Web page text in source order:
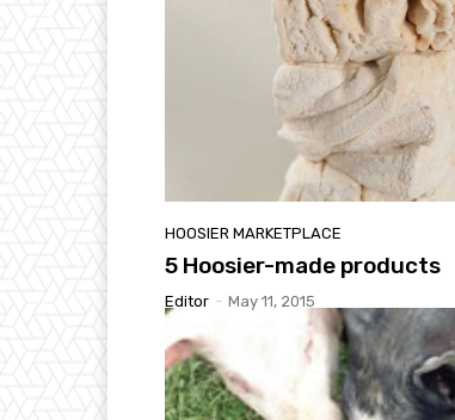
HOOSIER MARKETPLACE
5 Hoosier-made products
Editor - May 11, 2015